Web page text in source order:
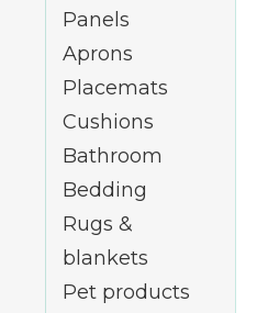
Panels
Aprons
Placemats
Cushions
Bathroom
Bedding
Rugs &
blankets
Pet products